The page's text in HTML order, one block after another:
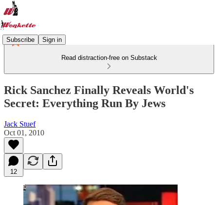
Subscribe Sign in
Read distraction-free on Substack
Rick Sanchez Finally Reveals World's
Secret: Everything Run By Jews
Jack Stuef
Oct 01, 2010
12